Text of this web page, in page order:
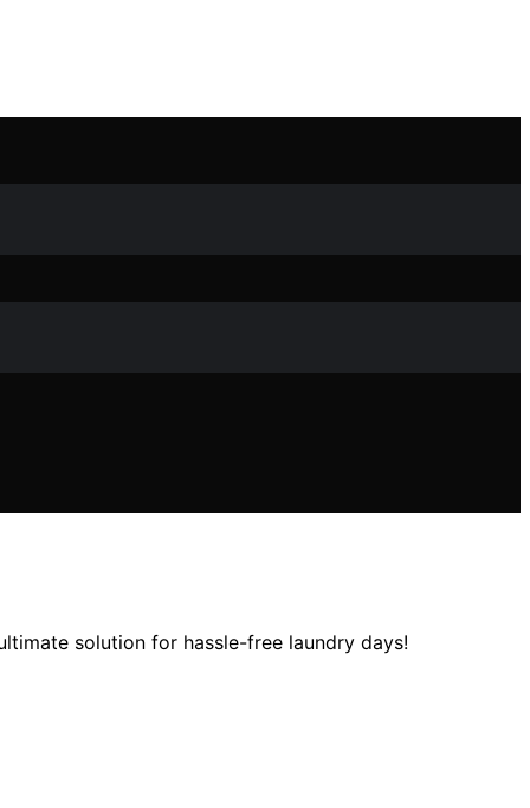
solution for hassle-free laundry days!